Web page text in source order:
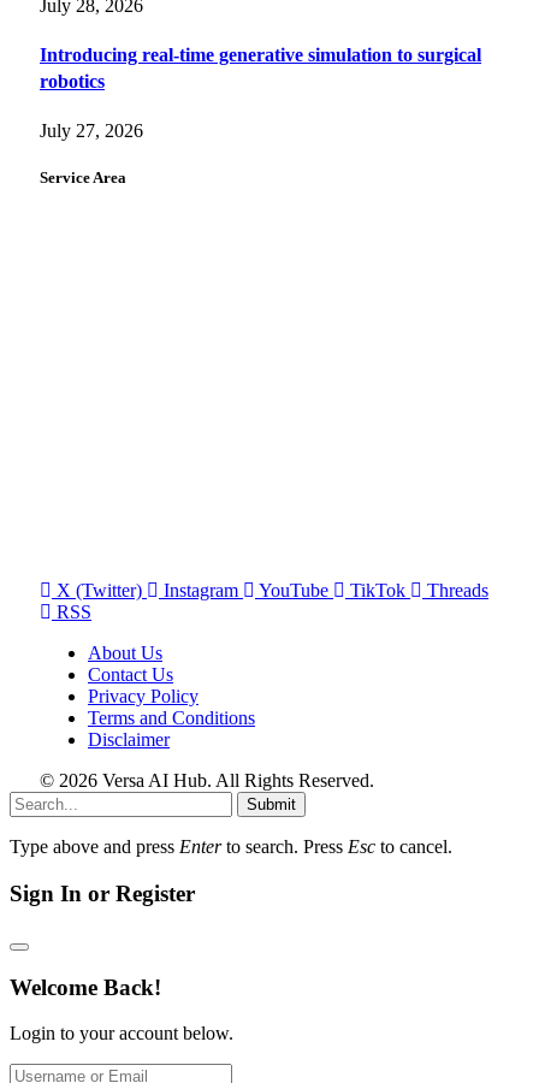
July 28, 2026
Introducing real-time generative simulation to surgical
robotics
July 27, 2026
Service Area
X (Twitter) Instagram YouTube TikTok
Threads
RSS
About Us
Contact Us
Privacy Policy
Terms and Conditions
Disclaimer
© 2026 Versa AI Hub. All Rights Reserved.
Submit
Type above and press Enterto search. Press Esc to cancel.
Sign In or Register
Welcome Back!
Login to your account below.